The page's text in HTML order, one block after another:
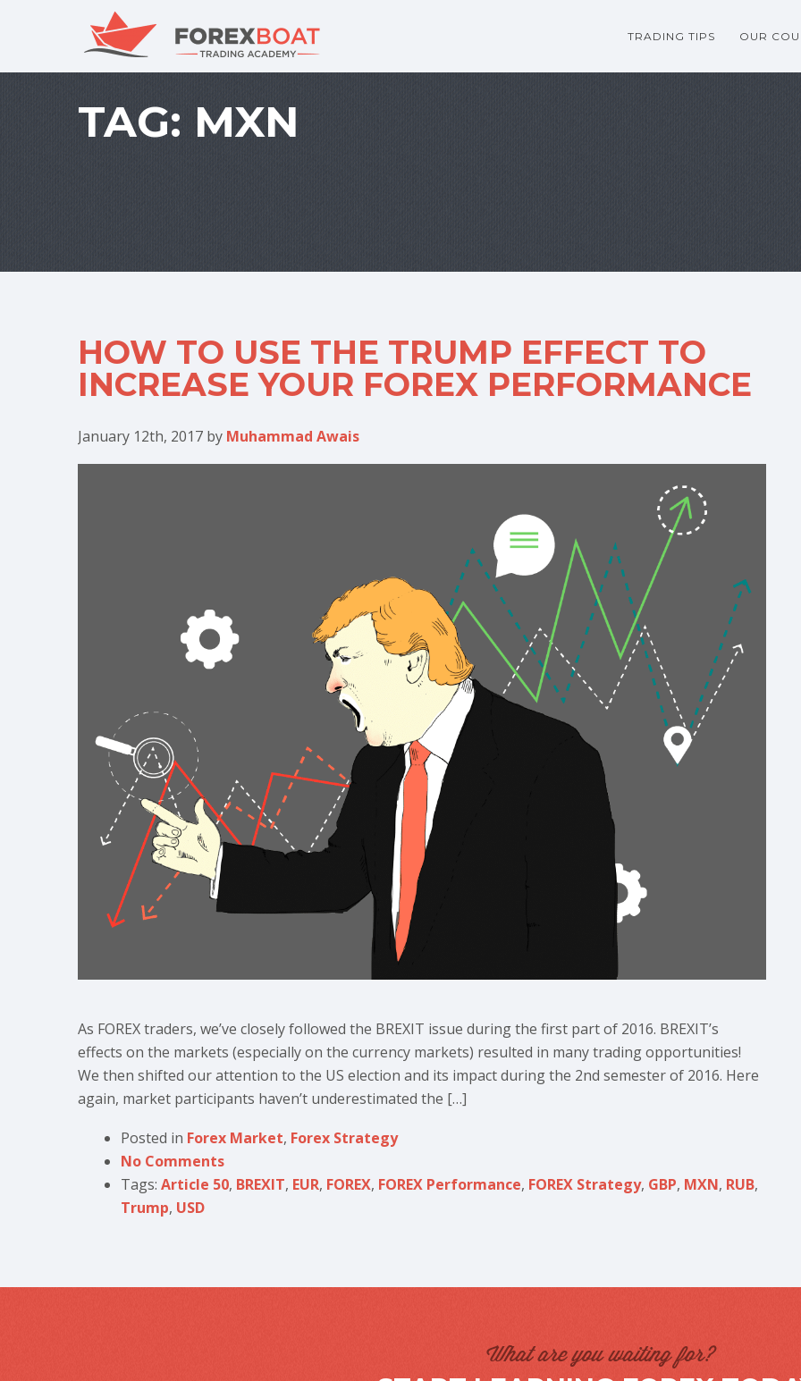
TRADING TIPS OUR
TAG: MXN
HOW TO USE THE TRUMP EFFECT TO
INCREASE YOUR FOREX PERFORMANCE
January 12th, 2017 by Muhammad Awais
As FOREX traders, we’ve closely followed the BREXIT issue during the first part of 2016. BREXIT’s
effects on the markets (especially on the currency markets) resulted in many trading opportunities!
We then shifted our attention to the US election and its impact during the 2nd semester of 2016. Here
again, market participants haven’t underestimated the […]
Posted in Forex Market, Forex Strategy
No Comments
Tags: Article 50, BREXIT, EUR, FOREX, FOREX Performance, FOREX Strategy, GBP, MXN, RUB,
Trump, USD
What are you waiting for?